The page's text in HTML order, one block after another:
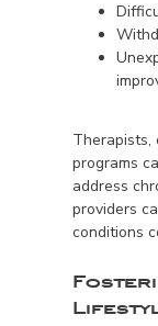
Therapists,
programs
address
providers
conditions